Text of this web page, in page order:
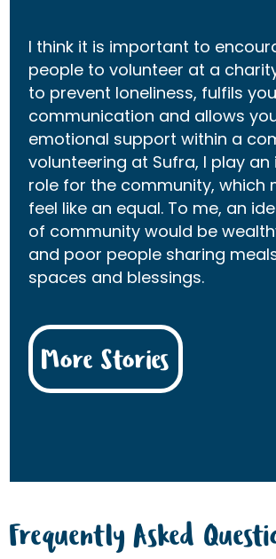
I think it is important to
people to volunteer at a
to prevent loneliness, fulfils
communication and allows
emotional support within a
volunteering at Sufra, I play
role for the community, which
feel like an equal. To me, an
of community would be
and poor people sharing
spaces and blessings.
More Stories
Frequently Asked